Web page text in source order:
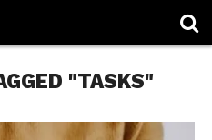
"TASKS"